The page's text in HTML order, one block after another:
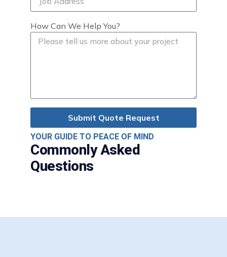
How Can We Help You?
Submit Quote Request
YOUR GUIDE TO PEACE OF MIND
Commonly Asked
Questions